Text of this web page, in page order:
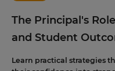
The Principal's
and Student
Learn practical strategies